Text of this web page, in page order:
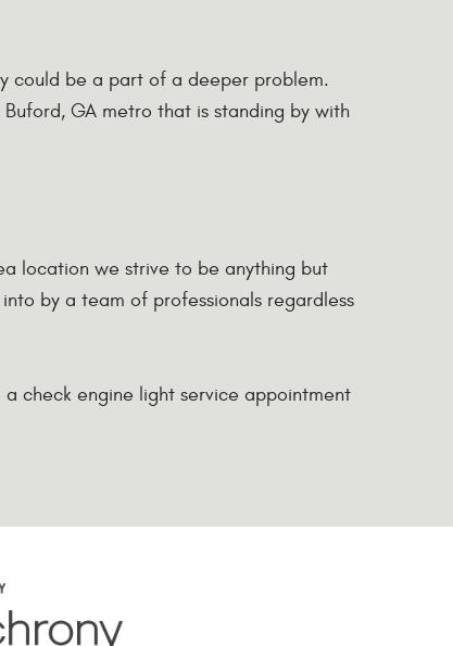
could be a part of a deeper problem.
GA metro that is standing by with
location we strive to be anything but
by a team of professionals regardless
check engine light service appointment